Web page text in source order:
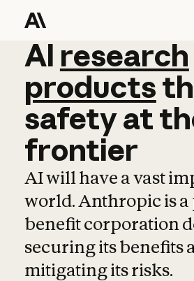
AI research
AI research
products
safetyat
frontier
AI will have a vast
world. Anthropic is
benefit corporation
securing its benefits
mitigating its risks.